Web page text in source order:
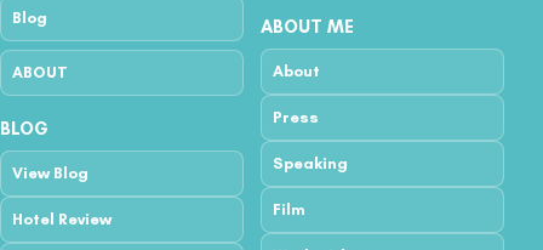
Blog
ABOUT
BLOG
View Blog
Hotel Review
ABOUT ME
About
Press
Speaking
Film